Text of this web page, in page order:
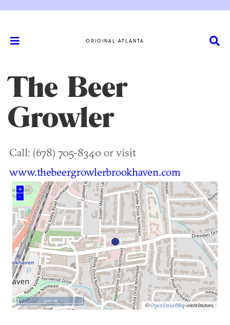
ORIGINAL ATLANTA
The Beer
Growler
Call: (678) 705-8340 or visit
www.thebeergrowlerbrookhaven.com
+
–
©OpenStreetMapcontributors.
500 m